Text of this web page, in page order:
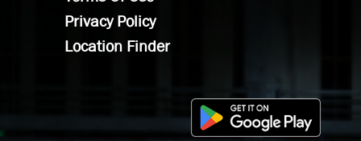
Privacy Policy
Location Finder